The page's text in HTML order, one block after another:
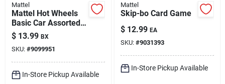
Mattel
Mattel Hot Wheels
Basic Car Assorted 8
Piece Set For Ages
3+
$ 13.99 BX
SKU: #9099951
In-Store Pickup Available
Mattel
Skip-bo Card Game
$ 12.99 EA
SKU: #9031393
In-Store Pickup Available